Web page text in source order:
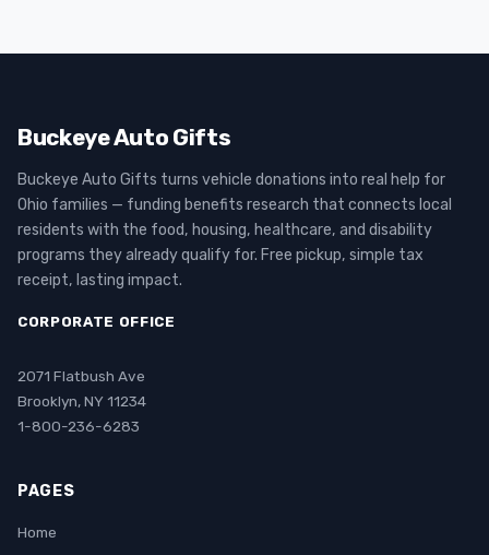
Buckeye Auto Gifts
Buckeye Auto Gifts turns vehicle donations into real help for
Ohio families — funding benefits research that connects local
residents with the food, housing, healthcare, and disability
programs they already qualify for. Free pickup, simple tax
receipt, lasting impact.
CORPORATE OFFICE
2071 Flatbush Ave
Brooklyn, NY 11234
1-800-236-6283
PAGES
Home